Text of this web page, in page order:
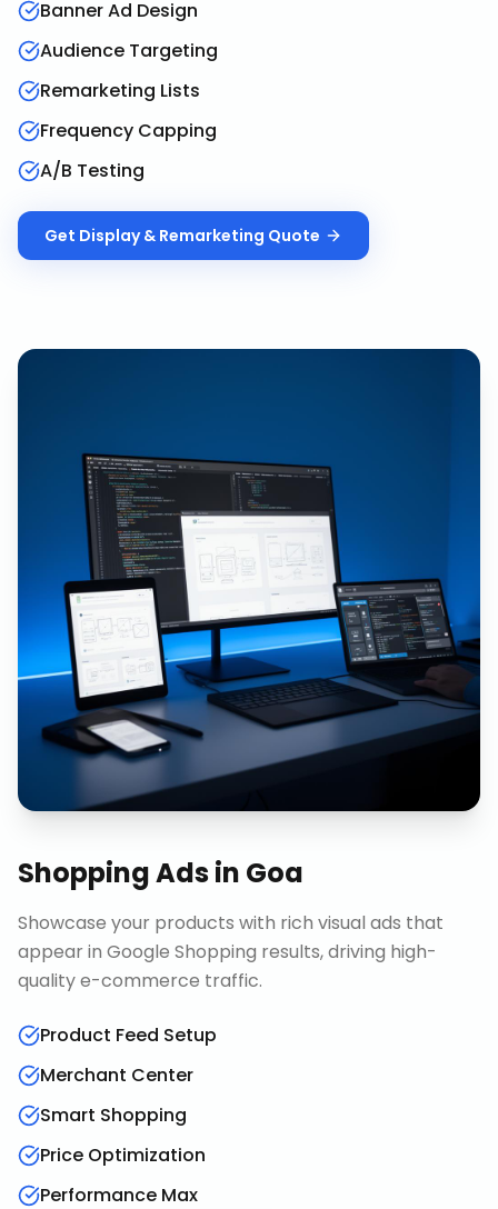
Banner Ad Design
Audience Targeting
Remarketing Lists
Frequency Capping
A/B Testing
Get Display & Remarketing Quote
Shopping Adsin Goa
Showcase your products with rich visual ads that
appear in Google Shopping results, driving high-
quality e-commerce traffic.
Product Feed Setup
Merchant Center
Smart Shopping
Price Optimization
Performance Max